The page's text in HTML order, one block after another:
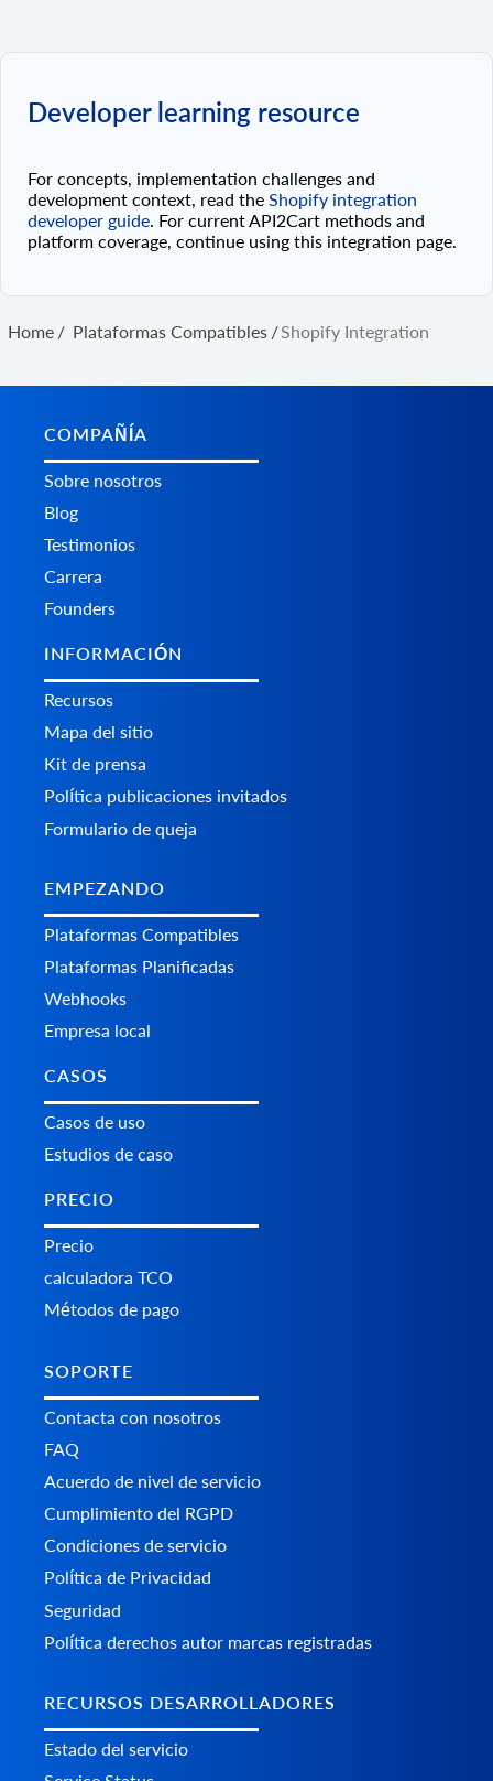
Developer learning resource
For concepts, implementation challenges and
development context, read the Shopify integration
developer guide. For current API2Cart methods and
platform coverage, continue using this integration page.
Home / Plataformas Сompatibles /Shopify Integration
COMPAÑÍA
Sobre nosotros
Blog
Testimonios
Carrera
Founders
INFORMACIÓN
Recursos
Mapa del sitio
Kit de prensa
Política publicaciones invitados
Formulario de queja
EMPEZANDO
Plataformas Сompatibles
Plataformas Planificadas
Webhooks
Empresa local
CASOS
Casos de uso
Estudios de caso
PRECIO
Precio
calculadora TCO
Métodos de pago
SOPORTE
Contacta con nosotros
FAQ
Acuerdo de nivel de servicio
Cumplimiento del RGPD
Condiciones de servicio
Política de Privacidad
Seguridad
Política derechos autor marcas registradas
RECURSOS DESARROLLADORES
Estado del servicio